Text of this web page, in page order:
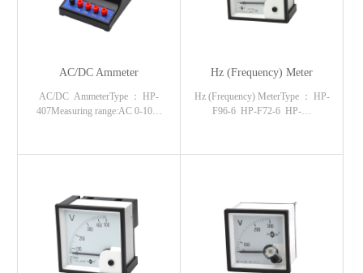
AC/DC Ammeter
AC/DC AmmeterType ： HP-
407Measuring range:AC 0-10…
Hz (Frequency) Meter
Hz (Frequency) MeterType ： HP-
F96-6 HP-F72-6 HP-…